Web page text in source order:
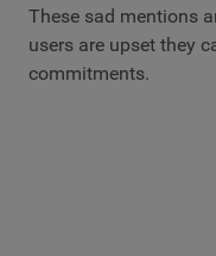
These sad mentions
users are upset they
commitments.